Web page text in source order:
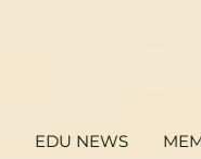
EDU NEWS